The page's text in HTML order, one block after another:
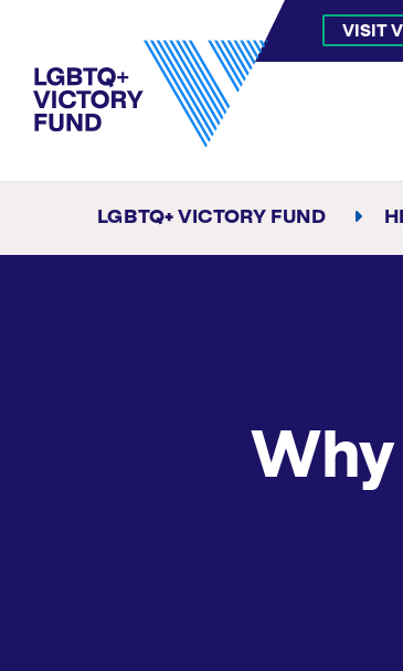
VISIT
LGBTQ+ VICTORY FUND
Why